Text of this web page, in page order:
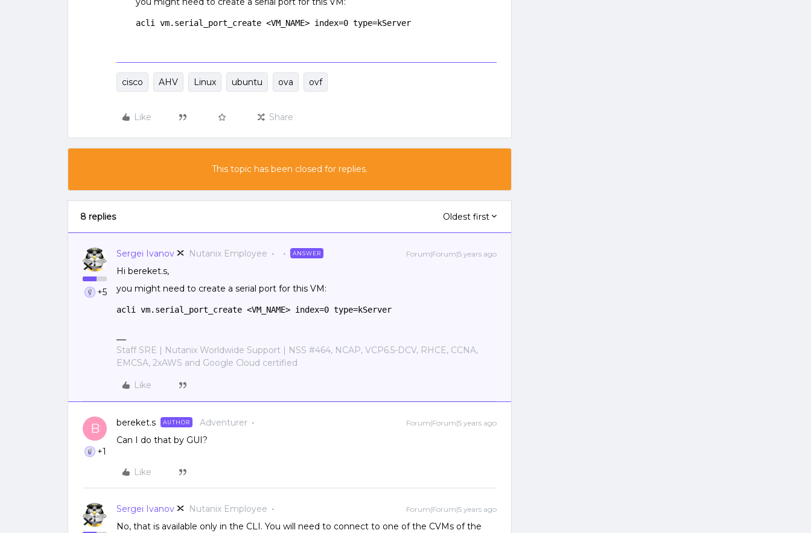
acli vm.serial_port_create <VM_NAME> index=0 type=kServer
cisco AHV Linux ubuntu ova ovf
Like Share
This topic has been closed for replies.
8 replies Oldest first
+5
Sergei Ivanov Nutanix Employee ANSWER Forum|Forum|5 years ago
Hi bereket.s,
you might need to create a serial port for this VM:
acli vm.serial_port_create <VM_NAME> index=0 type=kServer
Staff SRE | Nutanix Worldwide Support | NSS #464, NCAP, VCP6.5-DCV, RHCE, CCNA,
EMCSA, 2xAWS and Google Cloud certified
Like
B
+1
bereket.s AUTHOR Adventurer Forum|Forum|5 years ago
Can I do that by GUI?
Like
Sergei Ivanov Nutanix Employee Forum|Forum|5 years ago
No, that is available only in the CLI. You will need to connect to one of the CVMs of the